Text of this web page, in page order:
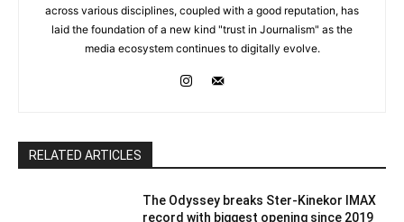
across various disciplines, coupled with a good reputation, has
laid the foundation of a new kind "trust in Journalism" as the
media ecosystem continues to digitally evolve.
RELATED ARTICLES
The Odyssey breaks Ster-Kinekor IMAX
record with biggest opening since 2019